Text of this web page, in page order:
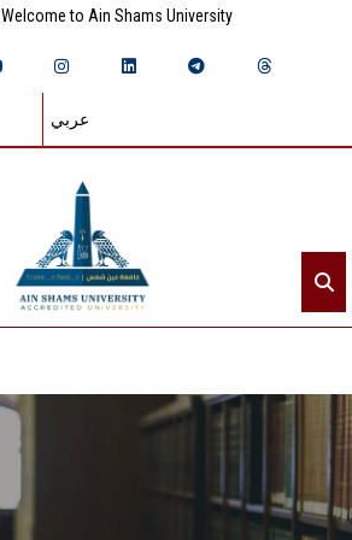
Welcome to Ain Shams University
عربي